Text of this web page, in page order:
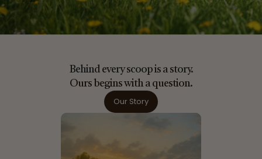
Behind every scoop is a story.
Ours begins with a question.
Our Story